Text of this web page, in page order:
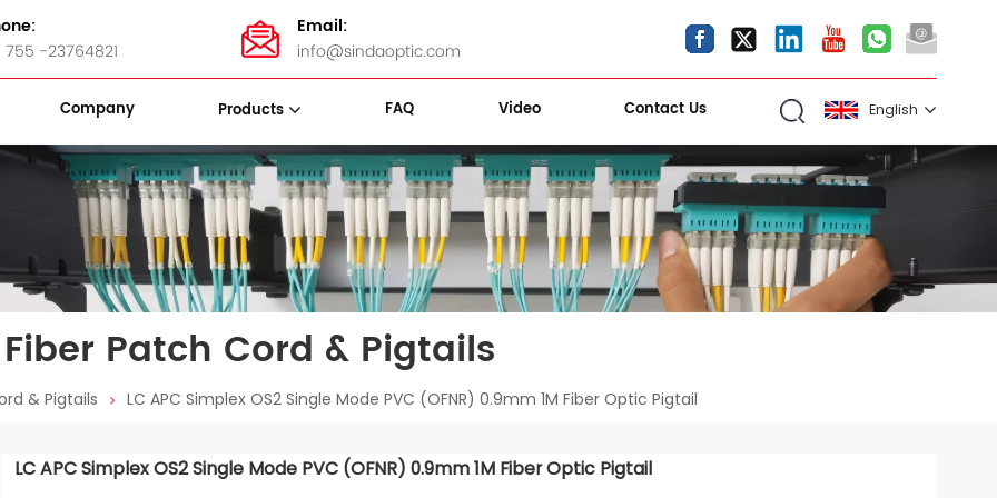
755 -23764821
Email:
info@sindaoptic.com
Company Products FAQ Video Contact Us English
English
español
العربية
Fiber Patch Cord & Pigtails
& Pigtails LC APC Simplex OS2 Single Mode PVC (OFNR) 0.9mm 1M Fiber Optic Pigtail
LC APC Simplex OS2 Single Mode PVC (OFNR) 0.9mm 1M Fiber Optic Pigtail